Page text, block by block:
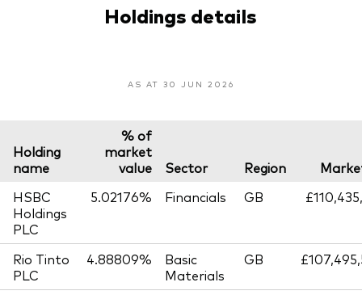
Holdings details
AS AT 30 JUN 2026
Holding
name
% of
market
value
Sector Region
HSBC
Holdings
PLC
5.02176% Financials GB
Rio Tinto
PLC
4.88809%
Basic
Materials
GB